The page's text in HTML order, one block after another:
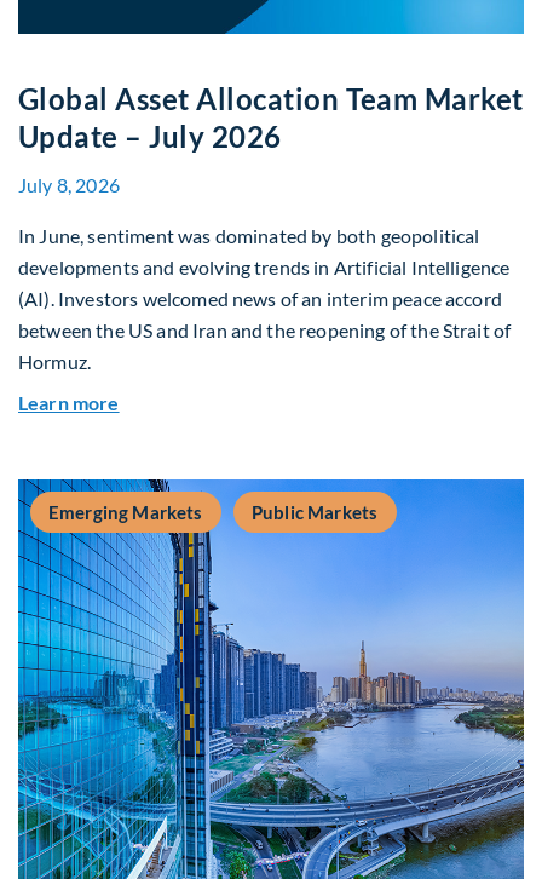
Global Asset Allocation Team Market
Update – July 2026
July 8, 2026
In June, sentiment was dominated by both geopolitical
developments and evolving trends in Artificial Intelligence
(AI). Investors welcomed news of an interim peace accord
between the US and Iran and the reopening of the Strait of
Hormuz.
Learn more
Emerging Markets Public Markets